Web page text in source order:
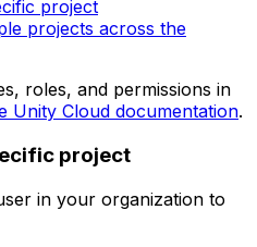
project
projects across the
roles, and permissions in
Unity Cloud documentation.
project
in your organization to